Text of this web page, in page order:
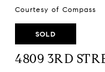
Courtesy of Compass
SOLD
4809 3RD